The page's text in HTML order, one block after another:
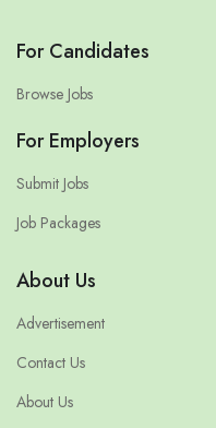
For Candidates
Browse Jobs
For Employers
Submit Jobs
Job Packages
About Us
Advertisement
Contact Us
About Us